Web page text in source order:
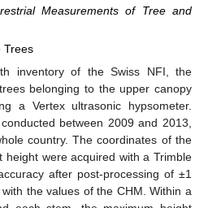
Measurements of Tree and
Trees
inventory of the Swiss NFI, the
belonging to the upper canopy
a Vertex ultrasonic hypsometer.
between 2009 and 2013,
country. The coordinates of the
height were acquired with a Trimble
after post-processing of ±1
the values of the CHM. Within a